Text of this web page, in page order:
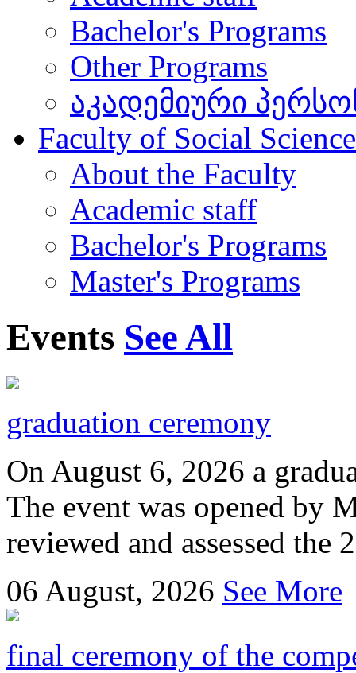
Bachelor's Programs
Other Programs
აკადემიური
Faculty of Social
About the Faculty
Academic staff
Bachelor's Programs
Master's Programs
Events See All
graduation ceremony
On August 6, 2026 a
The event was opened by
reviewed and assessed the
06 August, 2026 See More
final ceremony of the